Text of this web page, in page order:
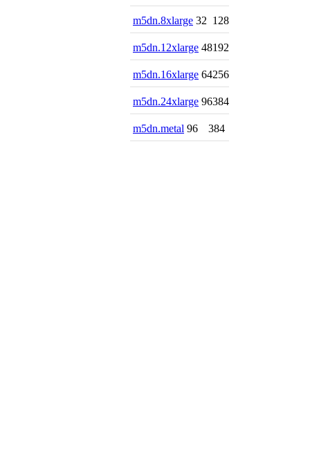
m5dn.8xlarge 32 128
m5dn.12xlarge 48192
m5dn.16xlarge 64256
m5dn.24xlarge 96384
m5dn.metal 96 384